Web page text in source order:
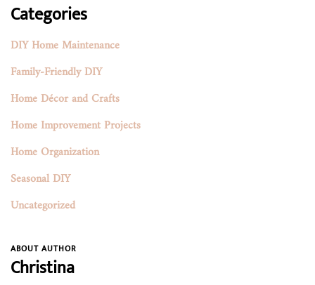
Categories
DIY Home Maintenance
Family-Friendly DIY
Home Décor and Crafts
Home Improvement Projects
Home Organization
Seasonal DIY
Uncategorized
ABOUT AUTHOR
Christina